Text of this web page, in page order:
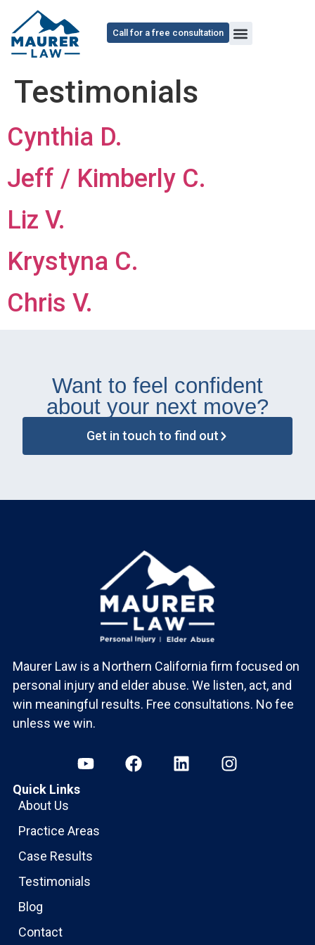
content
Call for a free consultation
Testimonials
Cynthia D.
Jeff / Kimberly C.
Liz V.
Krystyna C.
Chris V.
Want to feel confident
about your next move?
Get in touch to find out
Maurer Law is a Northern California firm focused on
personal injury and elder abuse. We listen, act, and
win meaningful results. Free consultations. No fee
unless we win.
Quick Links
About Us
Practice Areas
Case Results
Testimonials
Blog
Contact